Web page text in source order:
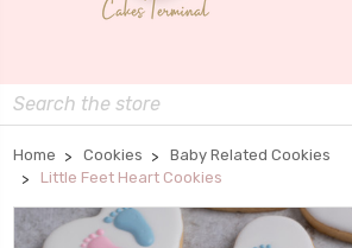
Search
Home Cookies
Baby Related Cookies
Little Feet Heart Cookies